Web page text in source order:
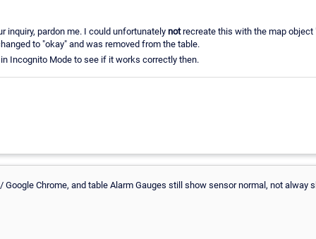
inquiry, pardon me. I could unfortunately notrecreate this with the map object
to "okay" and was removed from the table.
Incognito Mode to see if it works correctly then.
Google Chrome, and table Alarm Gauges still show sensor normal, not alway